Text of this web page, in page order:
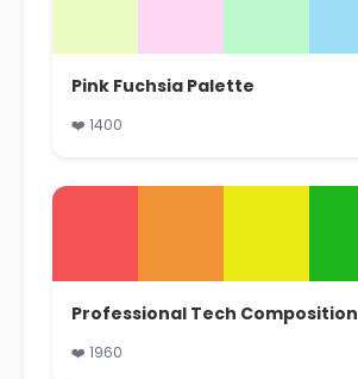
Pink Fuchsia Palette
❤️ 1400
Professional Tech Composition
❤️ 1960